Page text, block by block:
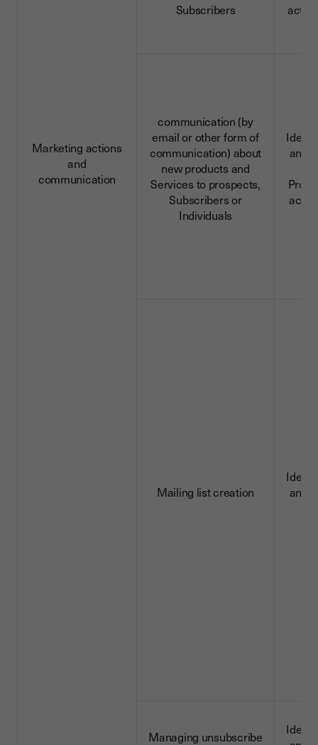
Marketing actions
and
communication
Subscribers
communication (by
email or other form of
communication) about
new products and
Services to prospects,
Subscribers or
Individuals
and
Mailing list creation
and
Managing unsubscribe